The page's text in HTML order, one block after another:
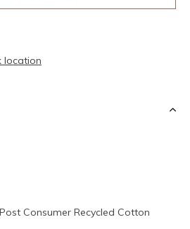
location
Consumer Recycled Cotton